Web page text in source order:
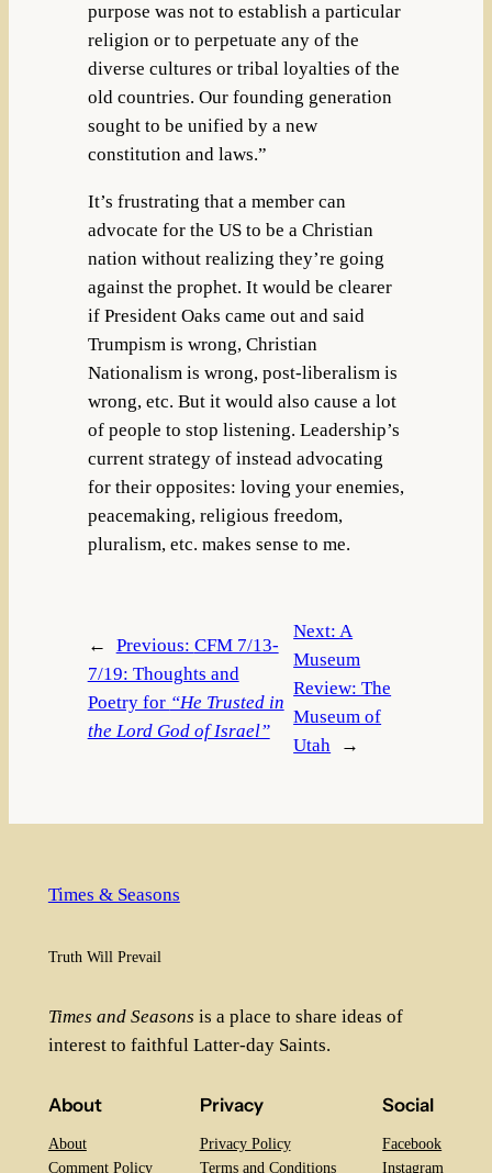
purpose was not to establish a particular
religion or to perpetuate any of the
diverse cultures or tribal loyalties of the
old countries. Our founding generation
sought to be unified by a new
constitution and laws.”
It’s frustrating that a member can
advocate for the US to be a Christian
nation without realizing they’re going
against the prophet. It would be clearer
if President Oaks came out and said
Trumpism is wrong, Christian
Nationalism is wrong, post-liberalism is
wrong, etc. But it would also cause a lot
of people to stop listening. Leadership’s
current strategy of instead advocating
for their opposites: loving your enemies,
peacemaking, religious freedom,
pluralism, etc. makes sense to me.
← Previous: CFM 7/13-
7/19: Thoughts and
Poetry for “He Trusted in
the Lord God of Israel”
Next: A
Museum
Review: The
Museum of
Utah
→
Times & Seasons
Truth Will Prevail
Times and Seasons is a place to share ideas of
interest to faithful Latter-day Saints.
About
About
Comment Policy
Privacy
Privacy Policy
Terms and Conditions
Social
Facebook
Instagram